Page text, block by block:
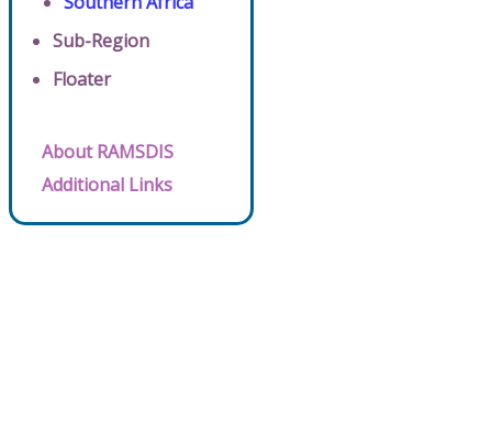
Sub-Region
Floater
About RAMSDIS
Additional Links